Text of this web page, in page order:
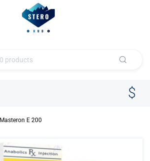
Masteron E 200